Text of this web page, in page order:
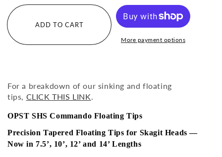
for
Skagit
Commando
for
Skagit
Commando
ADD TO CART
More payment options
For a breakdown of our sinking and floating
tips, CLICK THIS LINK.
OPST SHS Commando Floating Tips
Precision Tapered Floating Tips for Skagit Heads —
Now in 7.5’, 10’, 12’ and 14’ Lengths